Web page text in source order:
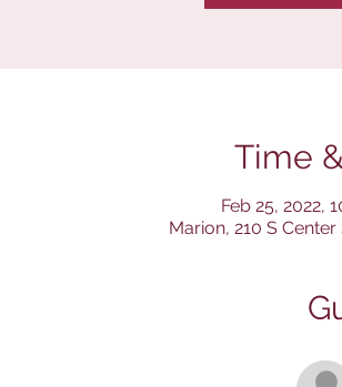
Time
Feb 25, 2022,
Marion, 210 S